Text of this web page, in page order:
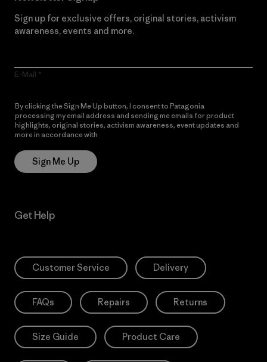
Sign up for exclusive offers, original stories, activism
awareness, events and more.
E-Mail
By clicking the Sign Me Up button, I consent to Patagonia
processing my email address and sending me emails for product
highlights, original stories, activism awareness, event updates and
more in accordance with
Sign Me Up
Get Help
Customer Service Delivery
FAQs Repairs Returns
Size Guide Product Care